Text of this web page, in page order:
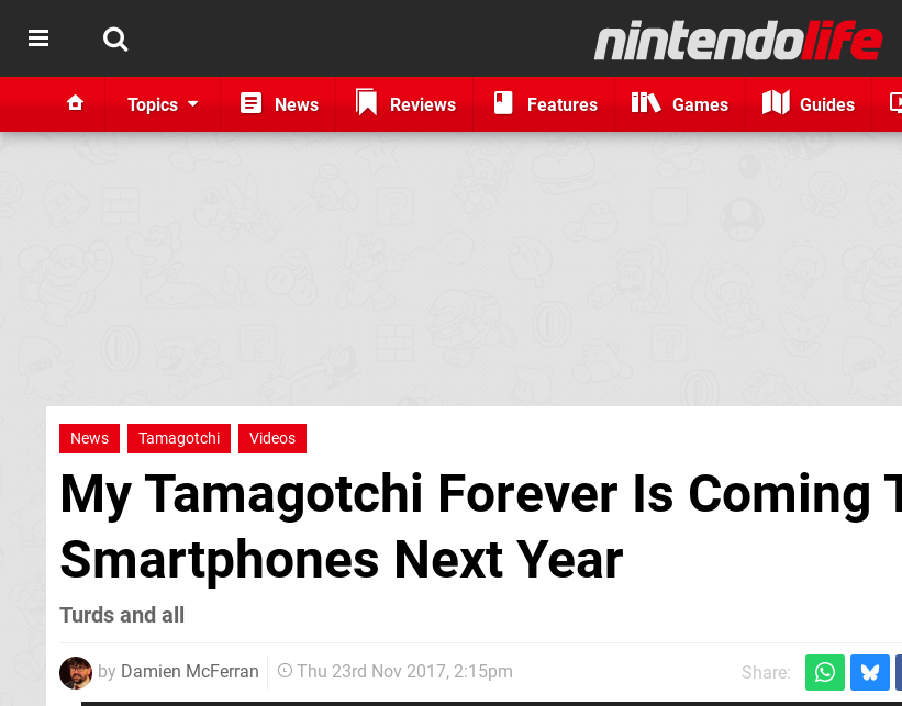
Topics News Reviews Features Games Guides
News Tamagotchi Videos
My Tamagotchi Forever Is Coming
Smartphones Next Year
Turds and all
by Damien McFerran Thu 23rd Nov 2017, 2:15pm Share: